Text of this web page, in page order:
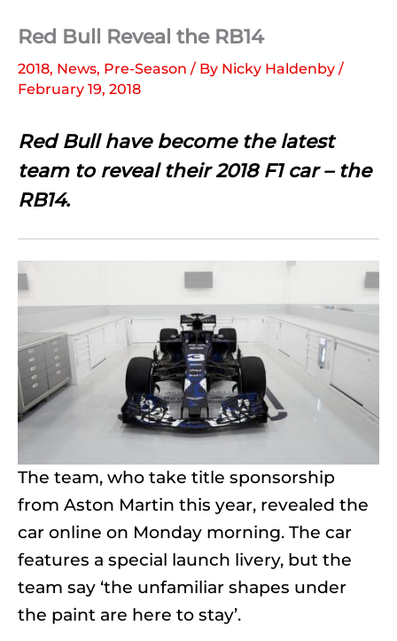
Red Bull Reveal the RB14
2018, News, Pre-Season / By Nicky Haldenby /
February 19, 2018
Red Bull have become the latest
team to reveal their 2018 F1 car – the
RB14.
The team, who take title sponsorship
from Aston Martin this year, revealed the
car online on Monday morning. The car
features a special launch livery, but the
team say ‘the unfamiliar shapes under
the paint are here to stay’.